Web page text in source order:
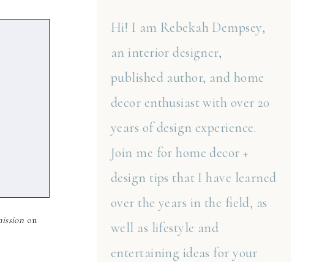
on
Hi! I am Rebekah Dempsey,
an interior designer,
published author, and home
decor enthusiast with over 20
years of design experience.
Join me for home decor +
design tips that I have learned
over the years in the field, as
well as lifestyle and
entertaining ideas for your